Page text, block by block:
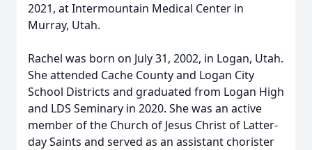
2021, at Intermountain Medical Center in
Murray, Utah.
Rachel was born on July 31, 2002, in Logan, Utah.
She attended Cache County and Logan City
School Districts and graduated from Logan High
and LDS Seminary in 2020. She was an active
member of the Church of Jesus Christ of Latter-
day Saints and served as an assistant chorister